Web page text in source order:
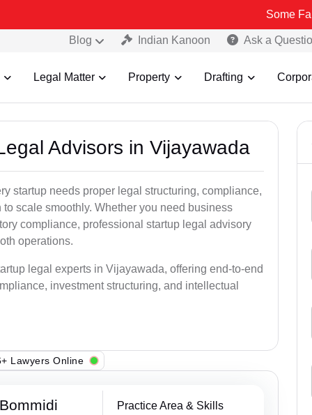
Some Fake and
Blog Indian Kanoon Ask a
Legal Matter Property Drafting
Advisors in Vijayawada
startup needs proper legal structuring, compliance,
scale smoothly. Whether you need business
compliance, professional startup legal advisory
operations.
legal experts in Vijayawada, offering end-to-end
investment structuring, and intellectual
Lawyers Online
Practice Area & Skills